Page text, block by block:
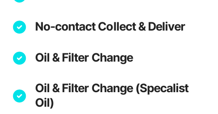
No-contact Collect & Deliver
Oil & Filter Change
Oil & Filter Change (Specalist
Oil)